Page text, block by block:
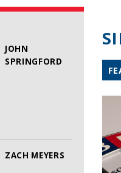
JOHN
SPRINGFORD
ZACH MEYERS